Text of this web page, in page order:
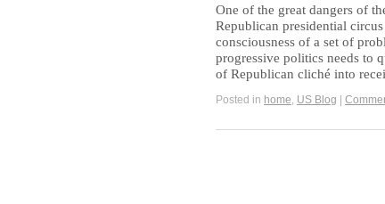
One of the great dangers of
Republican presidential
consciousness of a set of
progressive politics needs to
of Republican cliché into
Posted in home US Blog |